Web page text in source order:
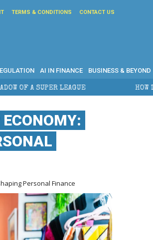
TERMS & CONDITIONS CONTACT US
AI IN FINANCE BUSINESS & BEYOND
HOW DOES CROSS-BORDER
Personal Finance